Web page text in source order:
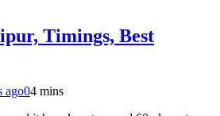
Timings, Best
ago04 mins